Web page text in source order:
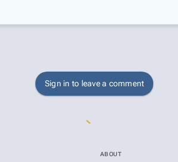
Sign in to leave a comment
ABOUT